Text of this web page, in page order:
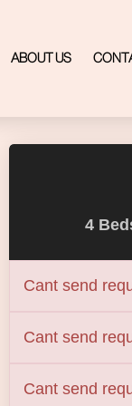
ABOUT US
4
Cant send
Cant send
Cant send